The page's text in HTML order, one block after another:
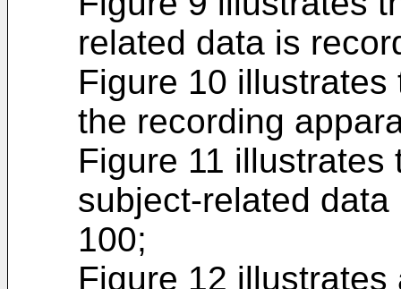
related data is
Figure 10
the recording
Figure 11
subject-related
100;
Figure 12